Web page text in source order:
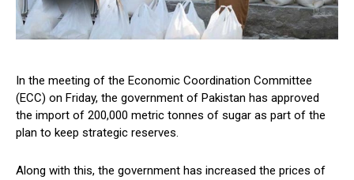
In the meeting of the Economic Coordination Committee
(ECC) on Friday, the government of Pakistan has approved
the import of 200,000 metric tonnes of sugar as part of the
plan to keep strategic reserves.
Along with this, the government has increased the prices of